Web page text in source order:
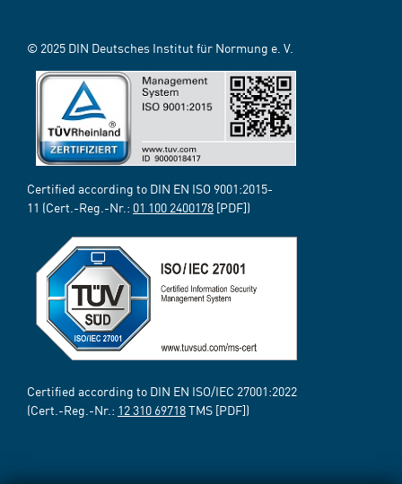
© 2025 DIN Deutsches Institut für Normung e. V.
Certified according to DIN EN ISO 9001:2015-
11 (Cert.-Reg.-Nr.: 01 100 2400178 [PDF])
Certified according to DIN EN ISO/IEC 27001:2022
(Cert.-Reg.-Nr.: 12 310 69718TMS [PDF])